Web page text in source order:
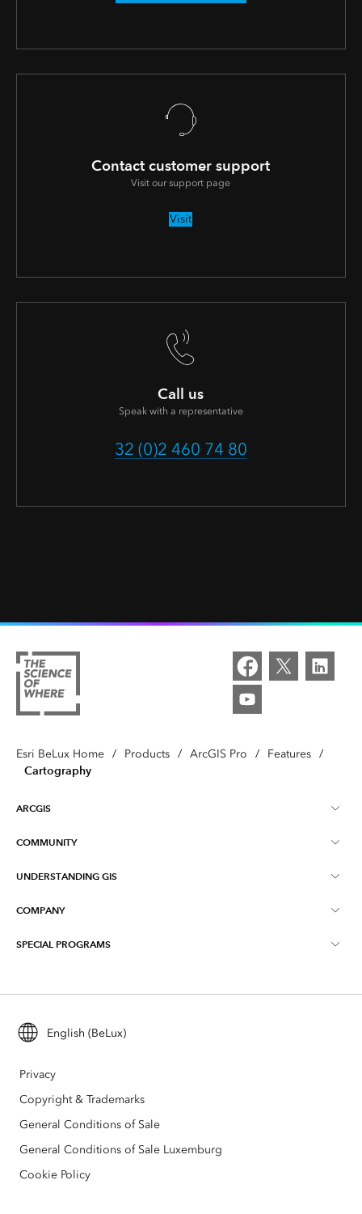
Contact customer support
Visit our support page
Visit
Call us
Speak with a representative
32 (0)2 460 74 80
Esri BeLux Home / Products / ArcGIS Pro / Features /
Cartography
ARCGIS
About ArcGIS
All products
Esri BeLux e-Store
COMMUNITY
Online Communities
UNDERSTANDING GIS
What is GIS?
Maps We Love
COMPANY
About Esri BeLux
Careers
SPECIAL PROGRAMS
ArcGIS for Student Use
English (BeLux)
Privacy
Copyright & Trademarks
General Conditions of Sale
General Conditions of Sale Luxemburg
Cookie Policy